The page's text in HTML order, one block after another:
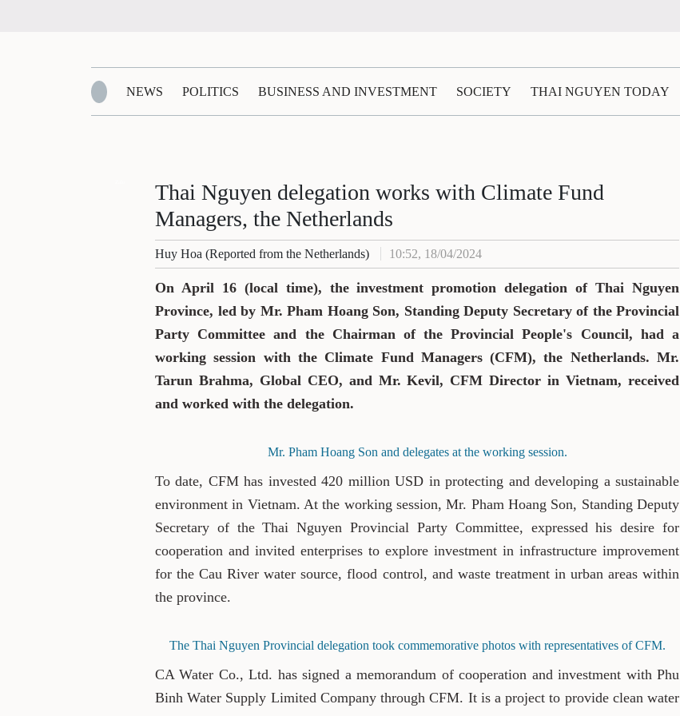
NEWS POLITICS BUSINESS AND INVESTMENT SOCIETY THAI NGUYEN TODAY
Thai Nguyen delegation works with Climate Fund
Managers, the Netherlands
Huy Hoa (Reported from the Netherlands) 10:52, 18/04/2024
On April 16 (local time), the investment promotion delegation of Thai Nguyen
Province, led by Mr. Pham Hoang Son, Standing Deputy Secretary of the Provincial
Party Committee and the Chairman of the Provincial People's Council, had a
working session with the Climate Fund Managers (CFM), the Netherlands. Mr.
Tarun Brahma, Global CEO, and Mr. Kevil, CFM Director in Vietnam, received
and worked with the delegation.
Mr. Pham Hoang Son and delegates at the working session.
To date, CFM has invested 420 million USD in protecting and developing a sustainable
environment in Vietnam. At the working session, Mr. Pham Hoang Son, Standing Deputy
Secretary of the Thai Nguyen Provincial Party Committee, expressed his desire for
cooperation and invited enterprises to explore investment in infrastructure improvement
for the Cau River water source, flood control, and waste treatment in urban areas within
the province.
The Thai Nguyen Provincial delegation took commemorative photos with representatives of CFM.
CA Water Co., Ltd. has signed a memorandum of cooperation and investment with Phu
Binh Water Supply Limited Company through CFM. It is a project to provide clean water